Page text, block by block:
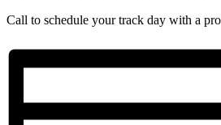
Call to schedule your track day with a